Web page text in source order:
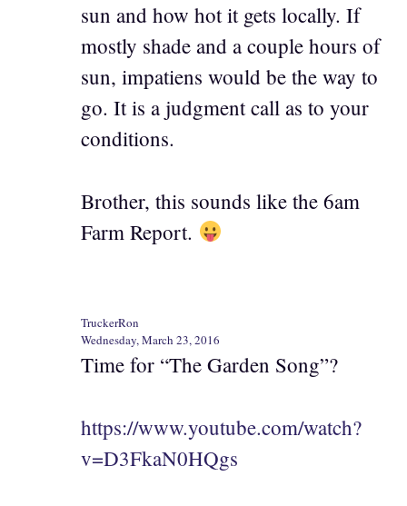
sun and how hot it gets locally. If
mostly shade and a couple hours of
sun, impatiens would be the way to
go. It is a judgment call as to your
conditions.
Brother, this sounds like the 6am
Farm Report.
TruckerRon
Wednesday, March 23, 2016
Time for “The Garden Song”?
https://www.youtube.com/watch?
v=D3FkaN0HQgs